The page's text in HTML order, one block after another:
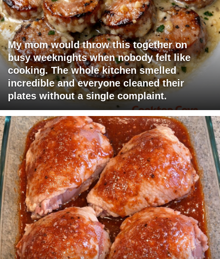
My mom would throw this together on
busy weeknights when nobody felt like
cooking. The whole kitchen smelled
incredible and everyone cleaned their
plates without a single complaint.